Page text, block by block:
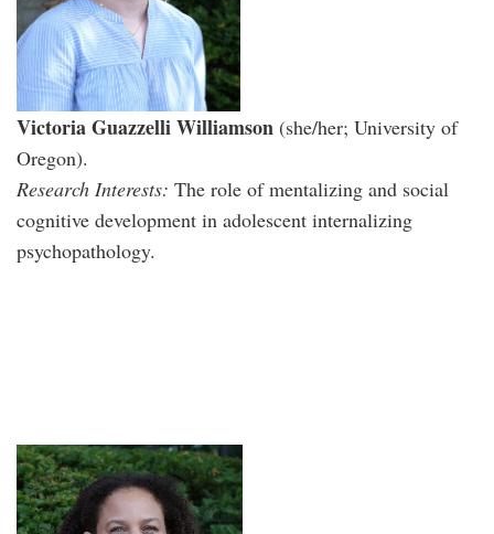
Victoria Guazzelli Williamson (she/her; University of
Oregon).
Research Interests: The role of mentalizing and social
cognitive development in adolescent internalizing
psychopathology.